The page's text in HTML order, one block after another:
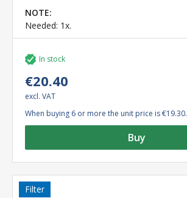
NOTE:
Needed: 1x.
In stock
€20.40
excl. VAT
When buying 6 or more the unit price is €19.30.
Buy
Filter